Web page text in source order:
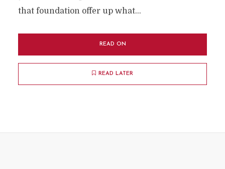
that foundation offer up what...
READ ON
READ LATER